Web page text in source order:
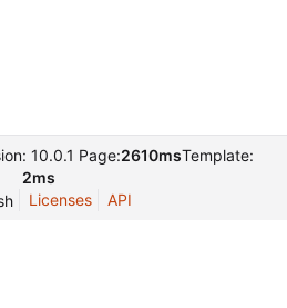
10.0.1 Page:2610msTemplate:
2ms
Licenses API